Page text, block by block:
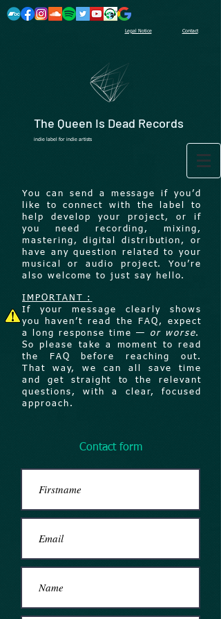
Legal Notice Contact
The Queen Is Dead Records
indie label for indie artists
You can send a message if you’d
like to connect with the label to
help develop your project, or if
you need recording, mixing,
mastering, digital distribution, or
have any question related to your
musical or audio project. You’re
also welcome to just say hello.
IMPORTANT :
If your message clearly shows
you haven’t read the FAQ, expect
a long response time —
or worse.
So please take a moment to read
the FAQ before reaching out.
That way, we can all save time
and get straight to the relevant
questions, with a clear, focused
approach.
Contact form